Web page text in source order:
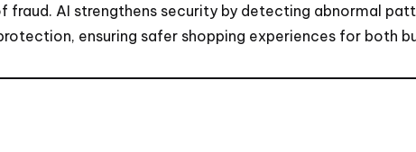
fraud. AI strengthens security by detecting abnormal
ensuring safer shopping experiences for both